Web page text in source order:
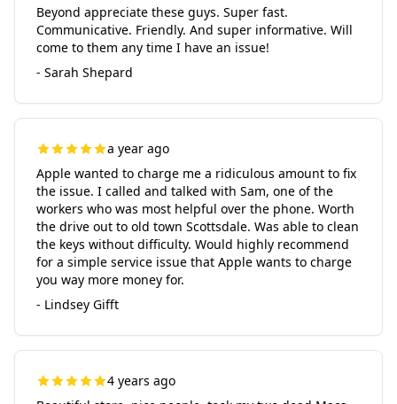
Beyond appreciate these guys. Super fast.
Communicative. Friendly. And super informative. Will
come to them any time I have an issue!
- Sarah Shepard
a year ago
Apple wanted to charge me a ridiculous amount to fix
the issue. I called and talked with Sam, one of the
workers who was most helpful over the phone. Worth
the drive out to old town Scottsdale. Was able to clean
the keys without difficulty. Would highly recommend
for a simple service issue that Apple wants to charge
you way more money for.
- Lindsey Gifft
4 years ago